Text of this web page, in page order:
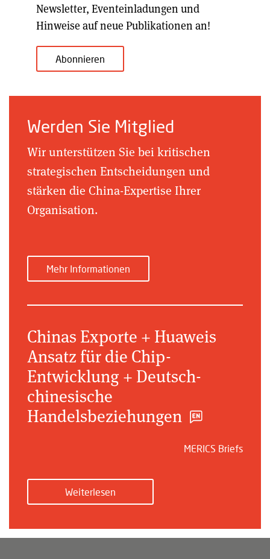
Newsletter, Eventeinladungen und
Hinweise auf neue Publikationen an!
Abonnieren
Werden Sie Mitglied
Wir unterstützen Sie bei kritischen
strategischen Entscheidungen und
stärken die China-Expertise Ihrer
Organisation.
Mehr Informationen
Chinas Exporte + Huaweis
Ansatz für die Chip-
Entwicklung + Deutsch-
chinesische
Handelsbeziehungen
MERICS Briefs
Weiterlesen